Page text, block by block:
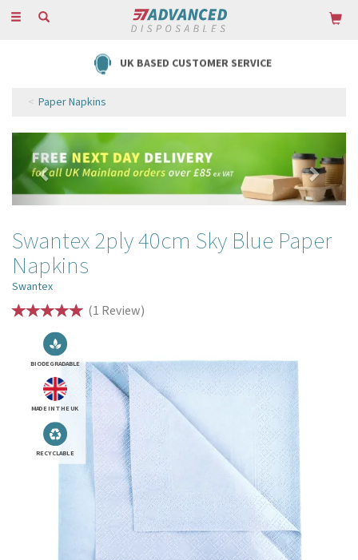
Toggle
UK BASED CUSTOMER SERVICE
Paper Napkins
Previous
Swantex 2ply 40cm Sky Blue Paper
Napkins
Swantex
(1 Review)
BIODEGRADABLE
MADE IN THE UK
RECYCLABLE